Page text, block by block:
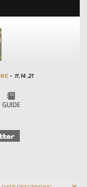
- 11.14.21